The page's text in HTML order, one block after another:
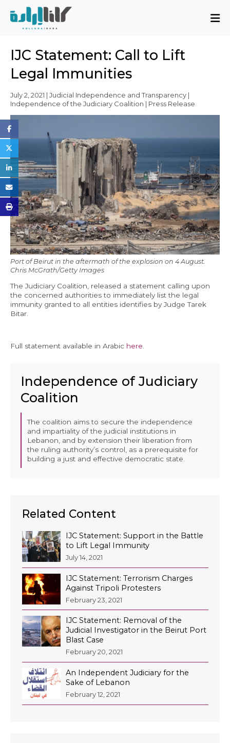
About
Mission and Blueprint
Board of Directors
Executive Team
Partners
Activity Report
FAQ
Issues
Sovereignty, Rule of Law, and Good
Governance
Economy and Public Finance
Oil and Gas
Power Sector
In the News
Latest Releases
Press Kits
Contact
AR
IJC Statement: Call to Lift
Legal Immunities
July 2, 2021 | Judicial Independence and Transparency |
Independence of the Judiciary Coalition | Press Release
Port of Beirut in the aftermath of the explosion on 4 August.
Chris McGrath/Getty Images
The Judiciary Coalition, released a statement calling upon
the concerned authorities to immediately list the legal
immunity granted to all entities identifies by Judge Tarek
Bitar.
Full statement available in Arabic here.
Independence of Judiciary
Coalition
The coalition aims to secure the independence
and impartiality of the judicial institutions in
Lebanon, and by extension their liberation from
the ruling authority’s control, as a prerequisite for
building a just and effective democratic state.
Related Content
IJC Statement: Support in the Battle
to Lift Legal Immunity
July 14, 2021
IJC Statement: Terrorism Charges
Against Tripoli Protesters
February 23, 2021
IJC Statement: Removal of the
Judicial Investigator in the Beirut Port
Blast Case
February 20, 2021
An Independent Judiciary for the
Sake of Lebanon
February 12, 2021